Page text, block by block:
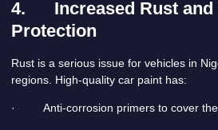
4.
Increased Rust
Protection
Rust is a serious issue for vehicles in
regions. High-quality car paint has:
· Anti-corrosion primers to cover the